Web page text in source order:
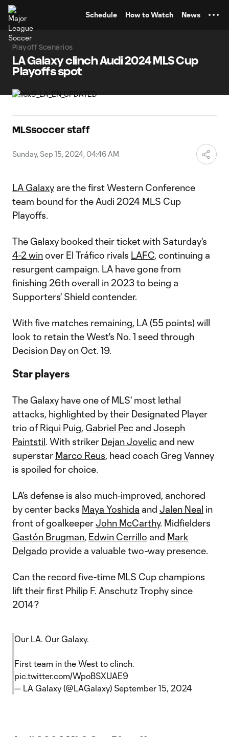
Schedule How to Watch News
Playoff Scenarios
LA Galaxy clinch Audi 2024 MLS Cup
Playoffs spot
MLSsoccer staff
Sunday, Sep 15, 2024, 04:46 AM
LA Galaxy are the first Western Conference
team bound for the Audi 2024 MLS Cup
Playoffs.
The Galaxy booked their ticket with Saturday's
4-2 winover El Tráfico rivals LAFC, continuing a
resurgent campaign. LA have gone from
finishing 26th overall in 2023 to being a
Supporters' Shield contender.
With five matches remaining, LA (55 points) will
look to retain the West's No. 1 seed through
Decision Day on Oct. 19.
Star players
The Galaxy have one of MLS' most lethal
attacks, highlighted by their Designated Player
trio ofRiqui Puig, Gabriel Pec and Joseph
Paintstil. With striker Dejan Jovelic and new
superstar Marco Reus, head coach Greg Vanney
is spoiled for choice.
LA's defense is also much-improved, anchored
by center backs Maya Yoshida and Jalen Neal in
front of goalkeeperJohn McCarthy. Midfielders
Gastón Brugman, Edwin Cerrillo and Mark
Delgado provide a valuable two-way presence.
Can the record five-time MLS Cup champions
lift their first Philip F. Anschutz Trophy since
2014?
Our LA. Our Galaxy.
First team in the West to clinch.
pic.twitter.com/WpoBSXUAE9
— LA Galaxy (@LAGalaxy) September 15, 2024